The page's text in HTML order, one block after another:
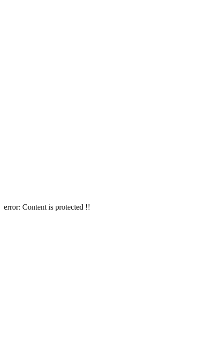
error: Content is protected !!